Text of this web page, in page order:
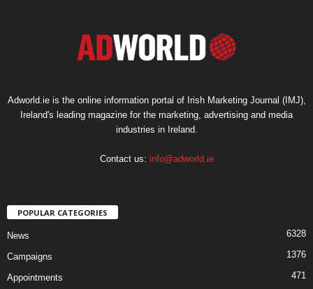
Adworld.ie is the online information portal of Irish Marketing Journal (IMJ),
Ireland's leading magazine for the marketing, advertising and media
industries in Ireland.
Contact us: info@adworld.ie
POPULAR CATEGORIES
News 6328
Campaigns 1376
Appointments 471